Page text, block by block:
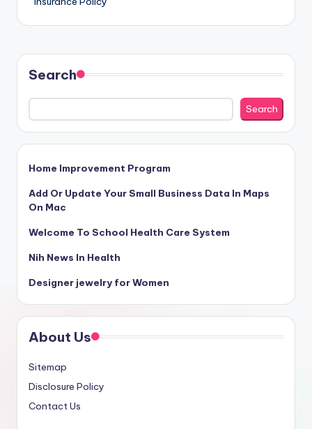
Search
Search
Home Improvement Program
Add Or Update Your Small Business Data In Maps
On Mac
Welcome To School Health Care System
Nih News In Health
Designer jewelry for Women
About Us
Sitemap
Disclosure Policy
Contact Us